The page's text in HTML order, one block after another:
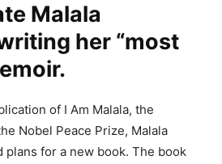
Malala
her “most
of I Am Malala, the
Nobel Peace Prize, Malala
plans for a new book. The book